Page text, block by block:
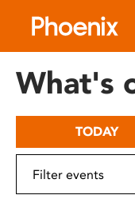
includes
What's
TODAY